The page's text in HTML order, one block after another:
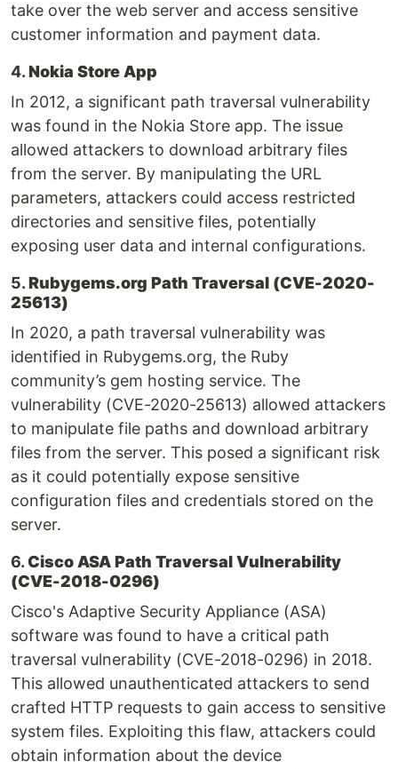
take over the web server and access sensitive
customer information and payment data.
4.Nokia Store App
In 2012, a significant path traversal vulnerability
was found in the Nokia Store app. The issue
allowed attackers to download arbitrary files
from the server. By manipulating the URL
parameters, attackers could access restricted
directories and sensitive files, potentially
exposing user data and internal configurations.
5.Rubygems.org Path Traversal (CVE-2020-
25613)
In 2020, a path traversal vulnerability was
identified in Rubygems.org, the Ruby
community’s gem hosting service. The
vulnerability (CVE-2020-25613) allowed attackers
to manipulate file paths and download arbitrary
files from the server. This posed a significant risk
as it could potentially expose sensitive
configuration files and credentials stored on the
server.
6.Cisco ASA Path Traversal Vulnerability
(CVE-2018-0296)
Cisco's Adaptive Security Appliance (ASA)
software was found to have a critical path
traversal vulnerability (CVE-2018-0296) in 2018.
This allowed unauthenticated attackers to send
crafted HTTP requests to gain access to sensitive
system files. Exploiting this flaw, attackers could
obtain information about the device